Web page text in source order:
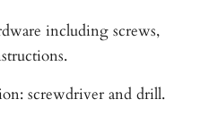
including screws,
screwdriver and drill.